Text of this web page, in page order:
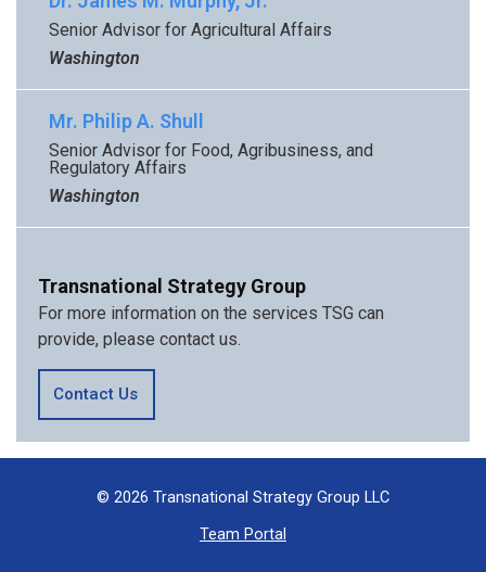
Senior Advisor for Agricultural Affairs
Washington
Mr. Philip A. Shull
Senior Advisor for Food, Agribusiness, and
Regulatory Affairs
Washington
Transnational Strategy Group
For more information on the services TSG can
provide, please contact us.
Contact Us
© 2026 Transnational Strategy Group LLC
Team Portal